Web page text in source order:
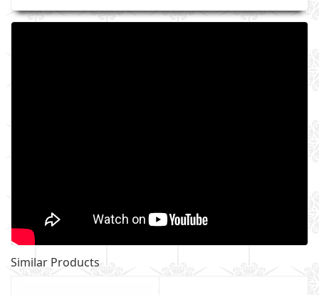
Similar Products